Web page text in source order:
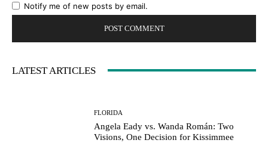
Notify me of new posts by email.
LATEST ARTICLES
FLORIDA
Angela Eady vs. Wanda Román: Two
Visions, One Decision for Kissimmee